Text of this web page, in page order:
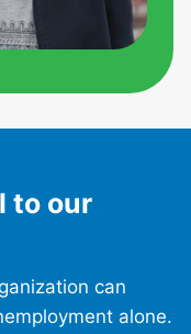
to our
can
alone.